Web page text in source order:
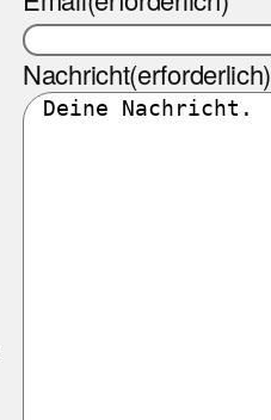
Nachricht(erforderlich)